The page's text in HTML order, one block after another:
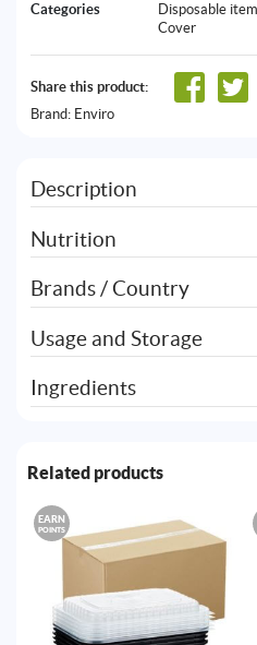
Categories
Disposable
Cover
Share this product:
Brand: Enviro
Description
Nutrition
Brands / Country
Usage and Storage
Ingredients
Related products
EARN
POINTS